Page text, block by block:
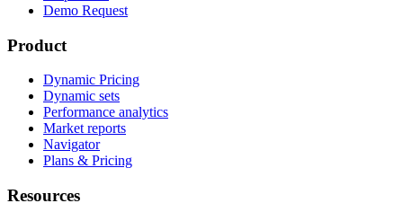
Demo Request
Product
Dynamic Pricing
Dynamic sets
Performance analytics
Market reports
Navigator
Plans & Pricing
Resources